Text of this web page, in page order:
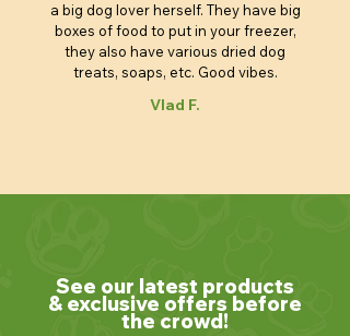
a big dog lover herself. They have big
boxes of food to put in your freezer,
they also have various dried dog
treats, soaps, etc. Good vibes.
Vlad F.
See our latest products
& exclusive offers before
the crowd!